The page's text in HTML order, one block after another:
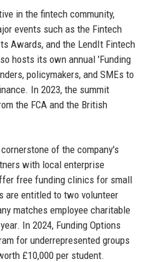
in the fintech community,
events such as the Fintech
Awards, and the LendIt Fintech
hosts its own annual 'Funding
policymakers, and SMEs to
In 2023, the summit
the FCA and the British
of the company's
with local enterprise
free funding clinics for small
are entitled to two volunteer
matches employee charitable
In 2024, Funding Options
for underrepresented groups
£10,000 per student.